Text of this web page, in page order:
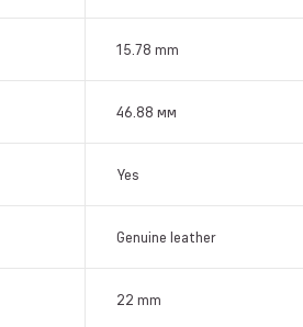
15.78 mm
46.88 мм
Yes
Genuine leather
22 mm